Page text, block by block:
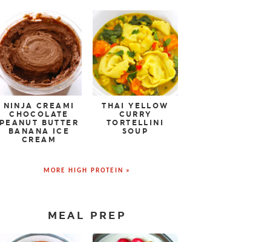
NINJA CREAMI
CHOCOLATE
PEANUT BUTTER
BANANA ICE
CREAM
THAI YELLOW
CURRY
TORTELLINI
SOUP
MORE HIGH PROTEIN »
MEAL PREP